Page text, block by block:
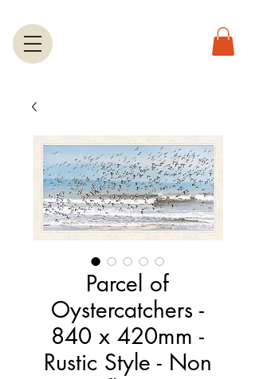
Parcel of
Oystercatchers -
840 x 420mm -
Rustic Style - Non